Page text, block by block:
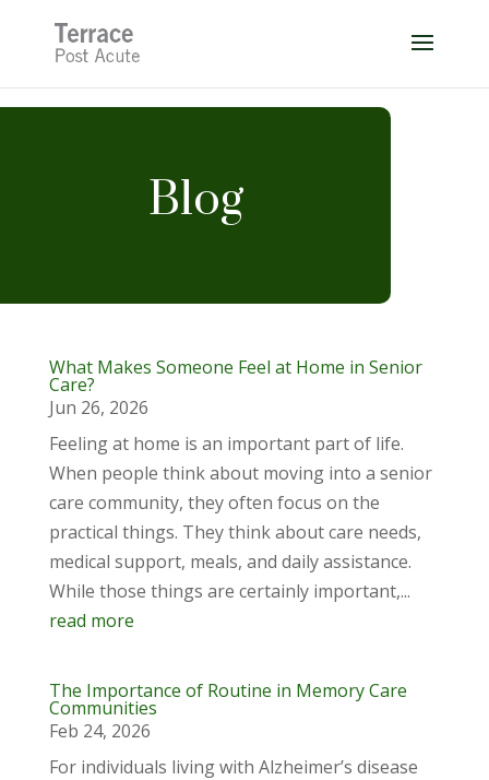
content
Blog
What Makes Someone Feel at Home in Senior
Care?
Jun 26, 2026
Feeling at home is an important part of life.
When people think about moving into a senior
care community, they often focus on the
practical things. They think about care needs,
medical support, meals, and daily assistance.
While those things are certainly important,...
read more
The Importance of Routine in Memory Care
Communities
Feb 24, 2026
For individuals living with Alzheimer’s disease